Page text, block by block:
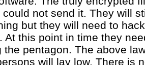
not send it. They will
but they will need to
At this point in time they
the pentagon. The above
will lay low. There is